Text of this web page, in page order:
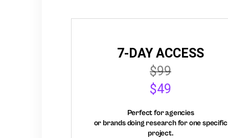
7-DAY ACCESS
$99
$49
Perfect for agencies
or brands doing research for one specific
project.